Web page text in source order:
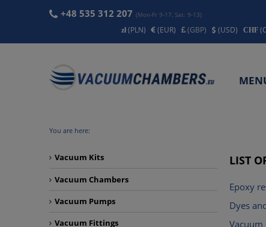
+48 535 312 207 (Mon-Fr 9-17, Sat: 9-13)
(PLN)
(EUR) (GBP) (USD)
You are here:
Vacuum Kits
Vacuum Chambers
Vacuum Pumps
Vacuum Fittings
LIST
Epoxy
Dyes
Vacuum